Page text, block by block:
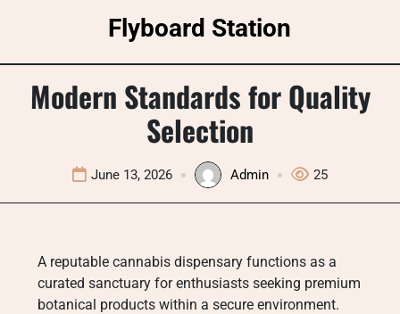
Flyboard Station
Modern Standards for Quality
Selection
June 13, 2026 Admin 25
A reputable cannabis dispensary functions as a
curated sanctuary for enthusiasts seeking premium
botanical products within a secure environment.